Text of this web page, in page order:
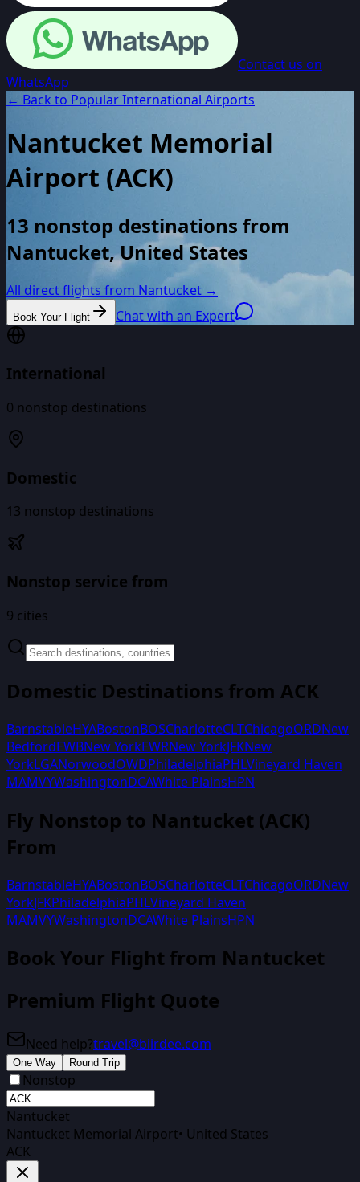
Contact us on
WhatsApp
← Back to Popular International Airports
Nantucket Memorial
Airport (ACK)
13 nonstop destinations from
Nantucket, United States
All direct flights from Nantucket →
Book Your Flight Chat with an Expert
International
0 nonstop destinations
Domestic
13 nonstop destinations
Nonstop service from
9 cities
Domestic Destinations from ACK
BarnstableHYABostonBOSCharlotteCLTChicagoORDNew
BedfordEWBNew YorkEWRNew YorkJFKNew
YorkLGANorwoodOWDPhiladelphiaPHLVineyard Haven
MAMVYWashingtonDCAWhite PlainsHPN
Fly Nonstop to Nantucket (ACK)
From
BarnstableHYABostonBOSCharlotteCLTChicagoORDNew
YorkJFKPhiladelphiaPHLVineyard Haven
MAMVYWashingtonDCAWhite PlainsHPN
Book Your Flight from Nantucket
Premium Flight Quote
Need help?travel@biirdee.com
One Way Round Trip
Nonstop
Nantucket
Nantucket Memorial Airport• United States
ACK